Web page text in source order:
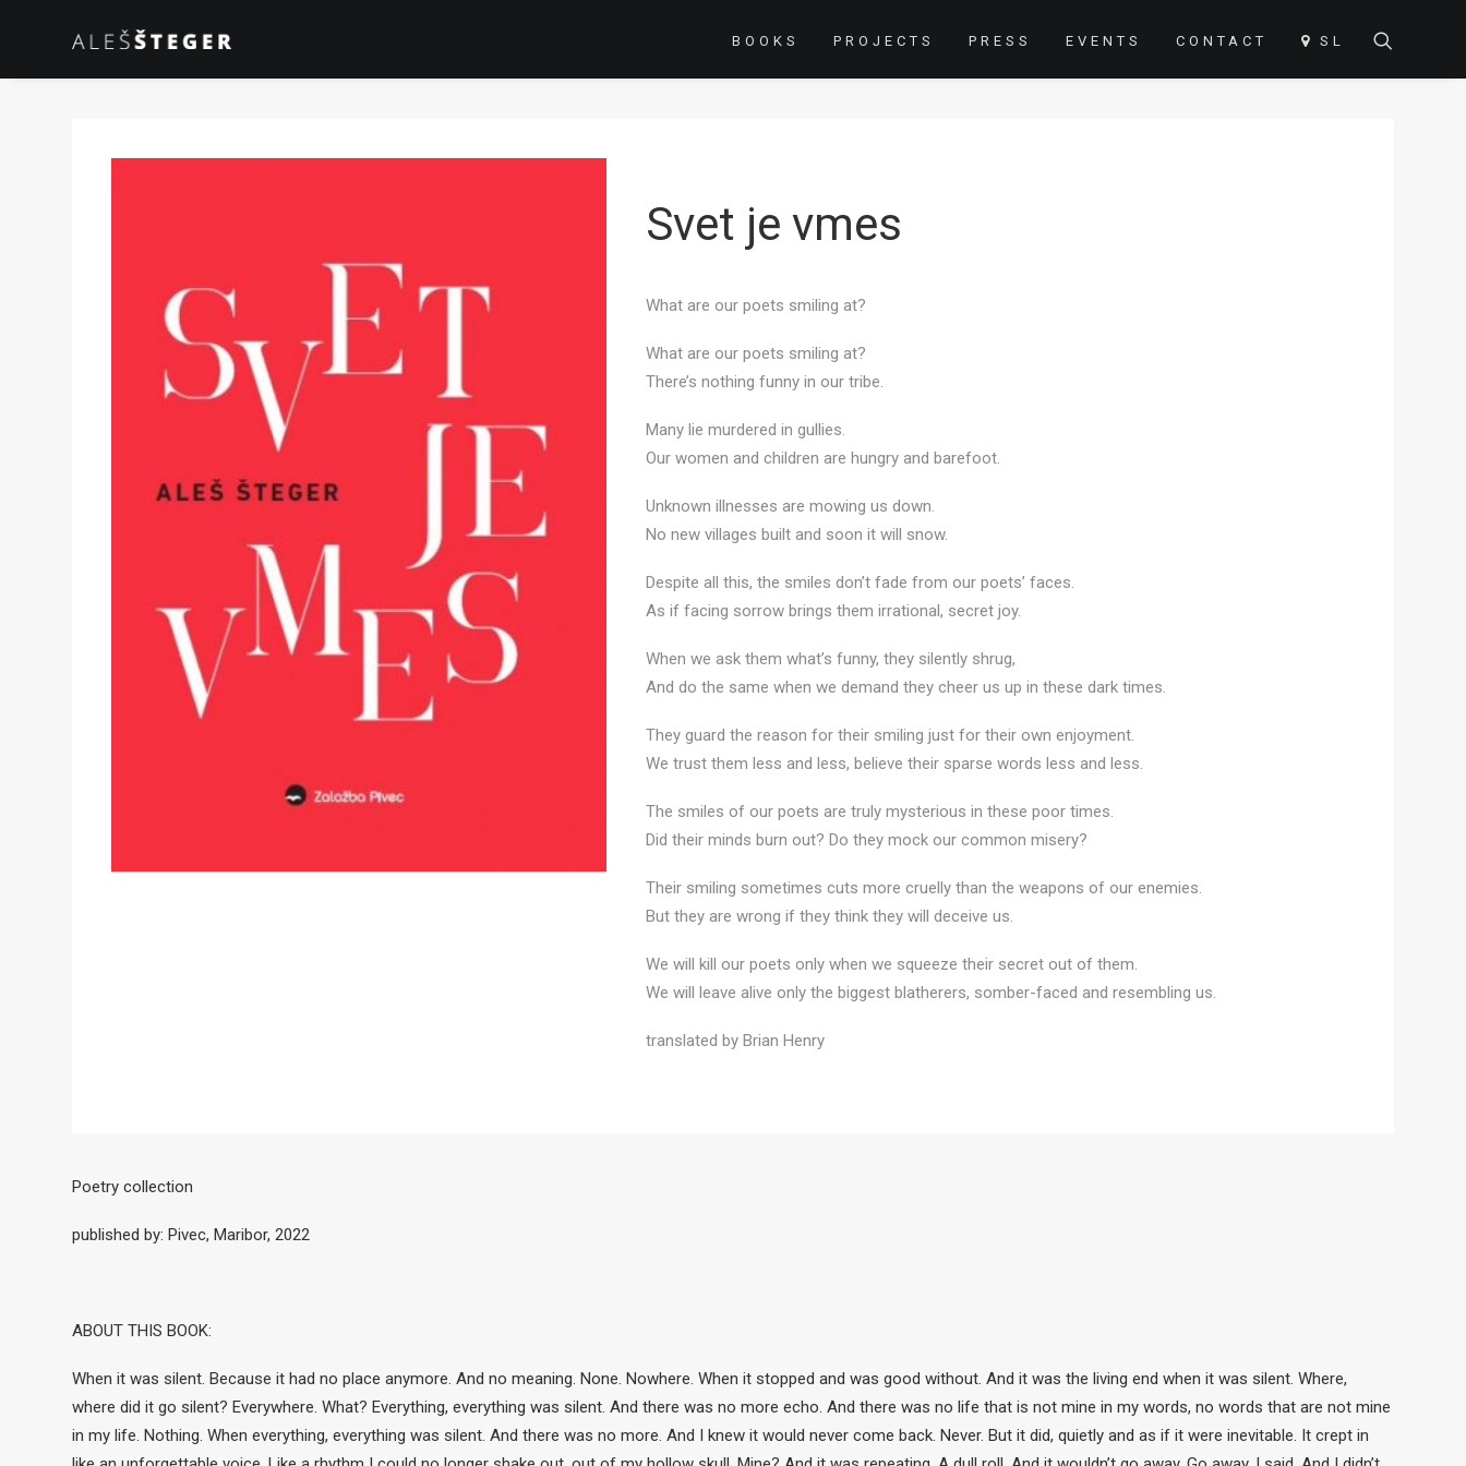
BOOKS PROJECTS PRESS EVENTS CONTACT SL
Svet je vmes
What are our poets smiling at?
What are our poets smiling at?
There’s nothing funny in our tribe.
Many lie murdered in gullies.
Our women and children are hungry and barefoot.
Unknown illnesses are mowing us down.
No new villages built and soon it will snow.
Despite all this, the smiles don’t fade from our poets’ faces.
As if facing sorrow brings them irrational, secret joy.
When we ask them what’s funny, they silently shrug,
And do the same when we demand they cheer us up in these dark times.
They guard the reason for their smiling just for their own enjoyment.
We trust them less and less, believe their sparse words less and less.
The smiles of our poets are truly mysterious in these poor times.
Did their minds burn out? Do they mock our common misery?
Their smiling sometimes cuts more cruelly than the weapons of our enemies.
But they are wrong if they think they will deceive us.
We will kill our poets only when we squeeze their secret out of them.
We will leave alive only the biggest blatherers, somber-faced and resembling us.
translated by Brian Henry
Poetry collection
published by: Pivec, Maribor, 2022
ABOUT THIS BOOK:
When it was silent. Because it had no place anymore. And no meaning. None. Nowhere. When it stopped and was good without. And it was the living end when it was silent. Where,
where did it go silent? Everywhere. What? Everything, everything was silent. And there was no more echo. And there was no life that is not mine in my words, no words that are not mine
in my life. Nothing. When everything, everything was silent. And there was no more. And I knew it would never come back. Never. But it did, quietly and as if it were inevitable. It crept in